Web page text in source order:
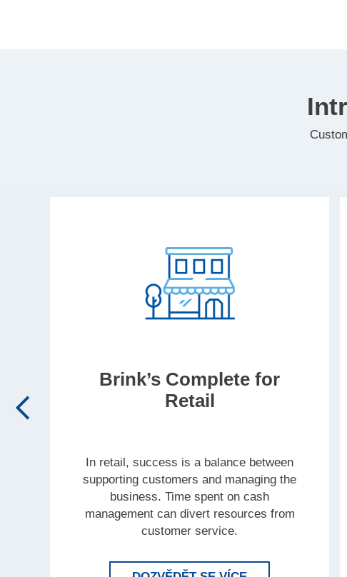
Brink’s Complete for
Retail
In retail, success is a balance between
supporting customers and managing the
business. Time spent on cash
management can divert resources from
customer service.